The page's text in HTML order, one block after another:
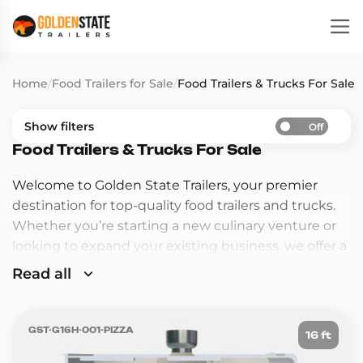
Home/Food Trailers for Sale/Food Trailers & Trucks For Sale
Food Trailers & Trucks For Sale
Welcome to Golden State Trailers, your premier
destination for top-quality food trailers and trucks.
Whether you’re starting a new culinary venture or
looking to expand your existing business, we offer a
wide range of custom-built trailers and trucks
: Our trailers and trucks are built
Read all
GST-G16H-001-PIZZA 16 ft
Show filters Off